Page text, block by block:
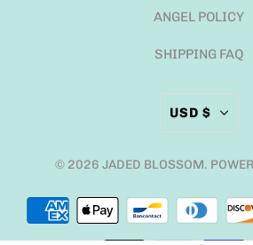
ANGEL POLICY
SHIPPING FAQ
USD $
© 2026 JADED BLOSSOM.